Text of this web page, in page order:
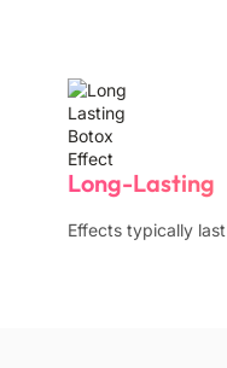
Long-Lasting
Effects typically